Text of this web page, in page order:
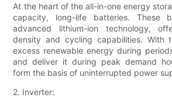
At the heart of the all-in-one energy
capacity, long-life batteries. These
advanced lithium-ion technology,
density and cycling capabilities. With
excess renewable energy during
and deliver it during peak demand
form the basis of uninterrupted power
2. Inverter: